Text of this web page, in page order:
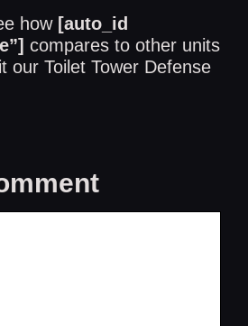
how [auto_id
compares to other units
our Toilet Tower Defense